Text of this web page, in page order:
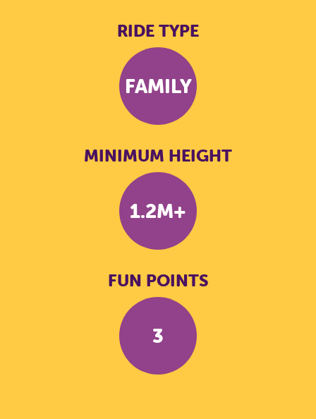
RIDE TYPE
FAMILY
MINIMUM HEIGHT
1.2M+
FUN POINTS
3